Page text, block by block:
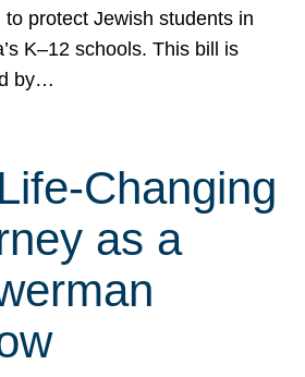
to protect Jewish students in
K–12 schools. This bill is
by…
Changing
as a